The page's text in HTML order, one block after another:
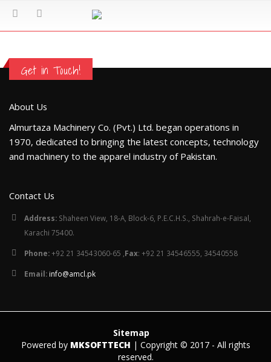
Get in Touch!
About Us
Almurtaza Machinery Co. (Pvt.) Ltd. began operations in
1970, dedicated to bringing the latest concepts, technology
and machinery to the apparel industry of Pakistan.
Contact Us
Address: Shaheen View, 18-A, Block-6, P.E.C.H.S., Shahrah-e-Faisal,
Karachi 75400.
Phone:+92 21 34543060-65 , Fax: +92 21 34546555, 34540558
Email: info@amcl.pk
Sitemap
Powered by MKSOFTTECH | Copyright © 2017 - All rights
reserved.